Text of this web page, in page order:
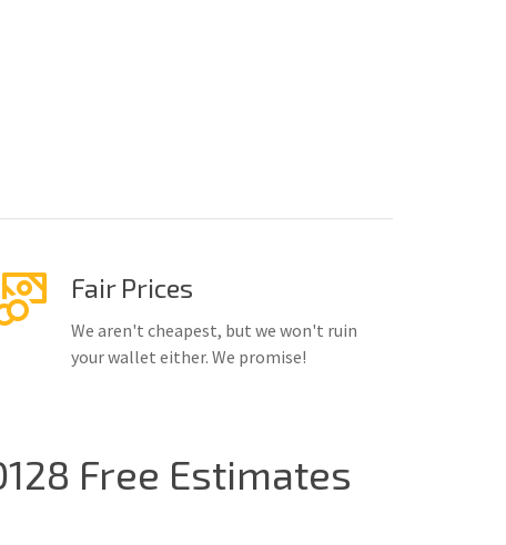
Fair Prices
We aren't cheapest, but we won't ruin
your wallet either. We promise!
Free Estimates